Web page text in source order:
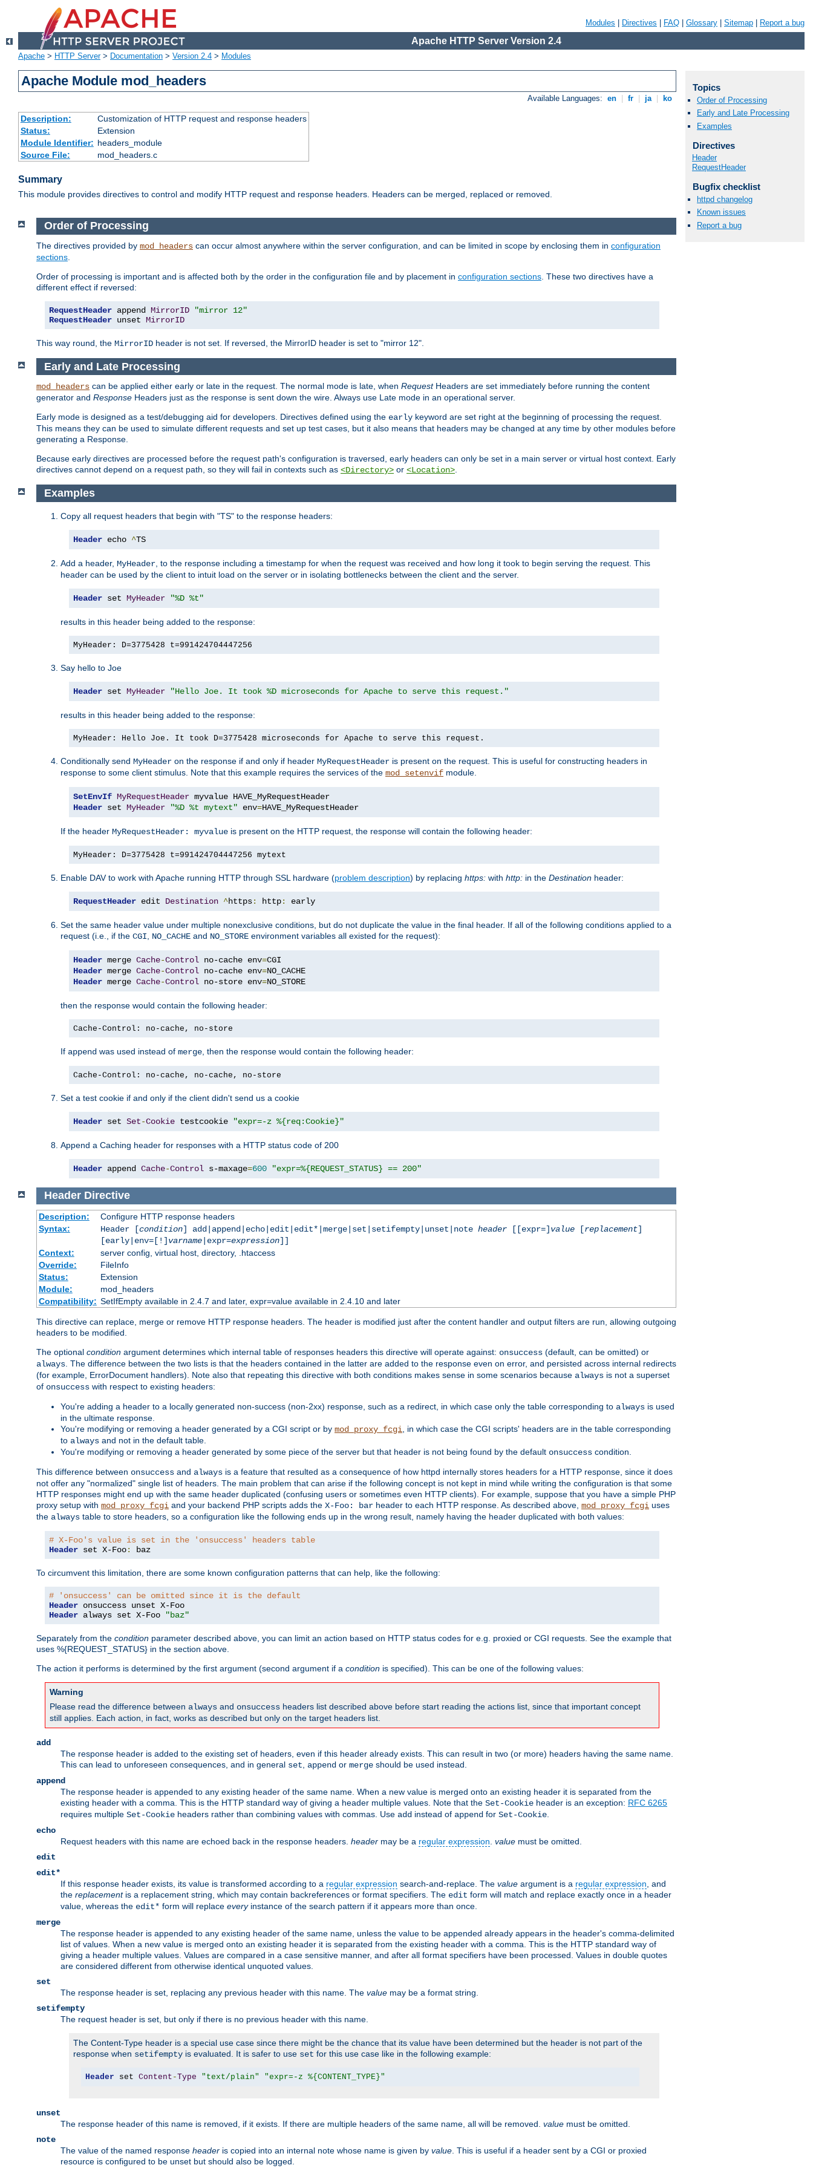
Modules Directives FAQ Glossary Sitemap Report a bug
Apache HTTP Server Version 2.4
Apache > HTTP Server> Documentation > Version 2.4 > Modules
Apache Module mod_headers
Available Languages: en fr ja ko
Description:
Customization of HTTP request and response headers
Status:
Extension
Module Identifier: headers_module
Source File:
mod_headers.c
Summary
This module provides directives to control and modify HTTP request and response headers. Headers can be merged, replaced or removed.
Order of Processing
The directives provided by mod_headers can occur almost anywhere within the server configuration, and can be limited in scope by enclosing them in configuration
sections
Order of processing is important and is affected both by the order in the configuration file and by placement in configuration sections . These two directives have a
different effect if reversed:
RequestHeader append MirrorID
"mirror 12"
RequestHeader unset MirrorID
This way round, the MirrorID header is not set. If reversed, the MirrorID header is set to "mirror 12".
Early and Late Processing
mod_headers can be applied either early or late in the request. The normal mode is late, when RequestHeaders are set immediately before running the content
generator and Response Headers just as the response is sent down the wire. Always use Late mode in an operational server.
Early mode is designed as a test/debugging aid for developers. Directives defined using the early keyword are set right at the beginning of processing the request.
This means they can be used to simulate different requests and set up test cases, but it also means that headers may be changed at any time by other modules before
generating a Response.
Because early directives are processed before the request path's configuration is traversed, early headers can only be set in a main server or virtual host context. Early
directives cannot depend on a request path, so they will fail in contexts such as <Directory> or <Location>.
Examples
Copy all request headers that begin with "TS" to the response headers:
Header echo ^TS
Add a header, MyHeader , to the response including a timestamp for when the request was received and how long it took to begin serving the request. This
header can be used by the client to intuit load on the server or in isolating bottlenecks between the client and the server.
Header set MyHeader "%D %t"
results in this header being added to the response:
MyHeader: D=3775428 t=991424704447256
Say hello to Joe
Header set MyHeader "Hello Joe. It took %D microseconds for Apache to serve this request."
results in this header being added to the response:
MyHeader: Hello Joe. It took D=3775428 microseconds for Apache to serve this request.
Conditionally send MyHeader on the response if and only if header MyRequestHeader is present on the request. This is useful for constructing headers in
response to some client stimulus. Note that this example requires the services of the mod_setenvif module.
SetEnvIf MyRequestHeader
Header set MyHeader "%D %t mytext" env=HAVE_MyRequestHeader
If the header MyRequestHeader: myvalue is present on the HTTP request, the response will contain the following header:
MyHeader: D=3775428 t=991424704447256 mytext
Enable DAV to work with Apache running HTTP through SSL hardware (problem description) by replacing https: with http: in the Destination header:
RequestHeader edit Destination ^https: http: early
Set the same header value under multiple nonexclusive conditions, but do not duplicate the value in the final header. If all of the following conditions applied to a
request (i.e., if the CGI NO_CACHE and NO_STORE environment variables all existed for the request):
Header merge Cache-Control no-cache env=
Header merge Cache-Control no-cache env=
Header merge Cache-Control no-store env=NO_STORE
then the response would contain the following header:
Cache-Control: no-cache, no-store
If append was used instead of merge , then the response would contain the following header:
Cache-Control: no-cache, no-cache, no-store
Set a test cookie if and only if the client didn't send us a cookie
Header set Set-Cookie testcookie "expr=-z %{req:Cookie}"
Append a Caching header for responses with a HTTP status code of 200
Header append Cache-Control s-maxage=600 "expr=%{REQUEST_STATUS} == 200"
HeaderDirective
Description:
Configure HTTP response headers
Syntax:
Header [condition] add|append|echo|edit|edit*|merge|set|setifempty|unset|note header[[expr=] value[replacement]
[early|env=[!] varname|expr=expression]]
Context:
server config, virtual host, directory, .htaccess
Override:
FileInfo
Status:
Extension
Module:
mod_headers
Compatibility: SetIfEmpty available in 2.4.7 and later, expr=value available in 2.4.10 and later
This directive can replace, merge or remove HTTP response headers. The header is modified just after the content handler and output filters are run, allowing outgoing
headers to be modified.
The optional condition argument determines which internal table of responses headers this directive will operate against: onsuccess (default, can be omitted) or
always . The difference between the two lists is that the headers contained in the latter are added to the response even on error, and persisted across internal redirects
(for example, ErrorDocument handlers). Note also that repeating this directive with both conditions makes sense in some scenarios because always is not a superset
of onsuccess with respect to existing headers:
You're adding a header to a locally generated non-success (non-2xx) response, such as a redirect, in which case only the table corresponding to always is used
in the ultimate response.
You're modifying or removing a header generated by a CGI script or by mod_proxy_fcgi , in which case the CGI scripts' headers are in the table corresponding
to always and not in the default table.
You're modifying or removing a header generated by some piece of the server but that header is not being found by the default onsuccess condition.
This difference between onsuccess and always is a feature that resulted as a consequence of how httpd internally stores headers for a HTTP response, since it does
not offer any "normalized" single list of headers. The main problem that can arise if the following concept is not kept in mind while writing the configuration is that some
HTTP responses might end up with the same header duplicated (confusing users or sometimes even HTTP clients). For example, suppose that you have a simple PHP
proxy setup with mod_proxy_fcgi and your backend PHP scripts adds the X-Foo: bar header to each HTTP response. As described above, mod_proxy_fcgi uses
the always table to store headers, so a configuration like the following ends up in the wrong result, namely having the header duplicated with both values:
# X-Foo's value is set in the 'onsuccess' headers table
Header set X-Foo: baz
To circumvent this limitation, there are some known configuration patterns that can help, like the following:
# 'onsuccess' can be omitted since it is the default
Header
Header always set X-Foo "baz"
Separately from the condition parameter described above, you can limit an action based on HTTP status codes for e.g. proxied or CGI requests. See the example that
uses %{REQUEST_STATUS} in the section above.
The action it performs is determined by the first argument (second argument if a condition is specified). This can be one of the following values:
Warning
Please read the difference between always and onsuccess headers list described above before start reading the actions list, since that important concept
still applies. Each action, in fact, works as described but only on the target headers list.
add
The response header is added to the existing set of headers, even if this header already exists. This can result in two (or more) headers having the same name.
This can lead to unforeseen consequences, and in general set append or merge should be used instead.
append
The response header is appended to any existing header of the same name. When a new value is merged onto an existing header it is separated from the
existing header with a comma. This is the HTTP standard way of giving a header multiple values. Note that the Set-Cookie header is an exception: RFC 6265
requires multiple Set-Cookie headers rather than combining values with commas. Use add instead of append for Set-Cookie
echo
Request headers with this name are echoed back in the response headers. header may be a regular expression value must be omitted.
edit
edit*
If this response header exists, its value is transformed according to a regular expression search-and-replace. The value argument is a regular expression , and
the replacementis a replacement string, which may contain backreferences or format specifiers. The edit form will match and replace exactly once in a header
value, whereas the edit* form will replace everyinstance of the search pattern if it appears more than once.
merge
The response header is appended to any existing header of the same name, unless the value to be appended already appears in the header's comma-delimited
list of values. When a new value is merged onto an existing header it is separated from the existing header with a comma. This is the HTTP standard way of
giving a header multiple values. Values are compared in a case sensitive manner, and after all format specifiers have been processed. Values in double quotes
are considered different from otherwise identical unquoted values.
set
The response header is set, replacing any previous header with this name. The value may be a format string.
setifempty
The request header is set, but only if there is no previous header with this name.
The Content-Type header is a special use case since there might be the chance that its value have been determined but the header is not part of the
response when setifempty is evaluated. It is safer to use set for this use case like in the following example:
Header set Content -Type "text/plain" "expr=-z %{CONTENT_TYPE}"
unset
The response header of this name is removed, if it exists. If there are multiple headers of the same name, all will be removed. value must be omitted.
note
The value of the named response header is copied into an internal note whose name is given by value . This is useful if a header sent by a CGI or proxied
resource is configured to be unset but should also be logged.
Topics
Order of Processing
Early and Late Processing
Examples
Directives
Header
RequestHeader
Bugfix checklist
httpd changelog
Known issues
Report a bug